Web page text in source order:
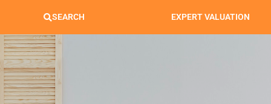
SEARCH EXPERT VALUATION